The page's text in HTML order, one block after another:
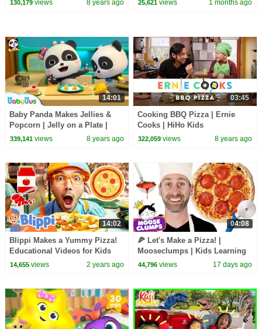
130,179views 8 years ago 25,621 views 1 months ago
14:01
Baby Panda Makes Jellies &
Popcorn | Jelly on a Plate |
Dessert Song | BabyBus
339,141views 8 years ago
03:45
Cooking BBQ Pizza | Ernie
Cooks | HiHo Kids
322,059 views 8 years ago
14:02
Blippi Makes a Yummy Pizza!
Educational Videos for Kids
14,655views 2 years ago
04:08
🍕 Let's Make a Pizza! |
Mooseclumps | Kids Learning
Videos and Songs
44,796 views 17 days ago